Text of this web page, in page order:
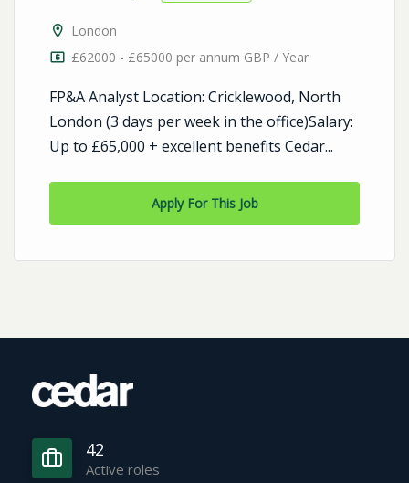
London
£62000 - £65000 per annum GBP / Year
FP&A Analyst Location: Cricklewood, North
London (3 days per week in the office)Salary:
Up to £65,000 + excellent benefits Cedar...
Apply For This Job
42
Active roles